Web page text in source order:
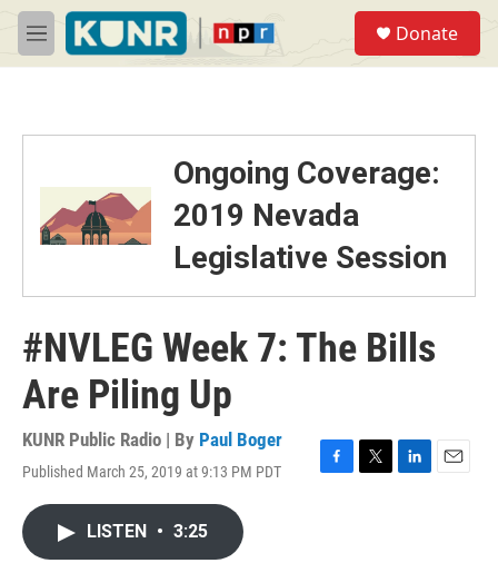
Skip to main content
M
e
Donate
Ongoing Coverage:
2019 Nevada
Legislative Session
#NVLEG Week 7: The Bills
Are Piling Up
KUNR Public Radio | By Paul Boger
Published March 25, 2019 at 9:13 PM PDT
F
T
L
E
LISTEN • 3:25